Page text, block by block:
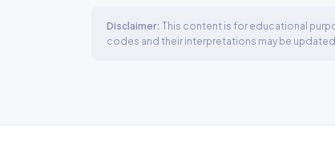
Disclaimer: This content is for educational
codes and their interpretations may be